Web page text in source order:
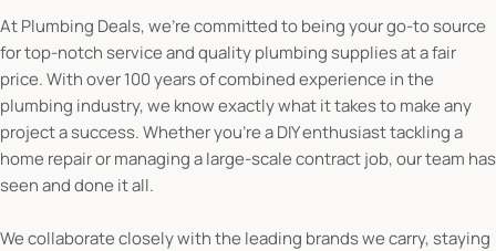
At Plumbing Deals, we’re committed to being your go-to source
for top-notch service and quality plumbing supplies at a fair
price. With over 100 years of combined experience in the
plumbing industry, we know exactly what it takes to make any
project a success. Whether you're a DIY enthusiast tackling a
home repair or managing a large-scale contract job, our team has
seen and done it all.
We collaborate closely with the leading brands we carry, staying